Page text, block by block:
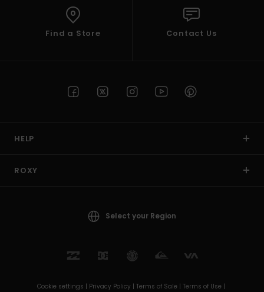
Find a Store Contact Us
HELP
ROXY
Select your Region
Cookie settings | Privacy Policy | Terms of Sale | Terms of Use |